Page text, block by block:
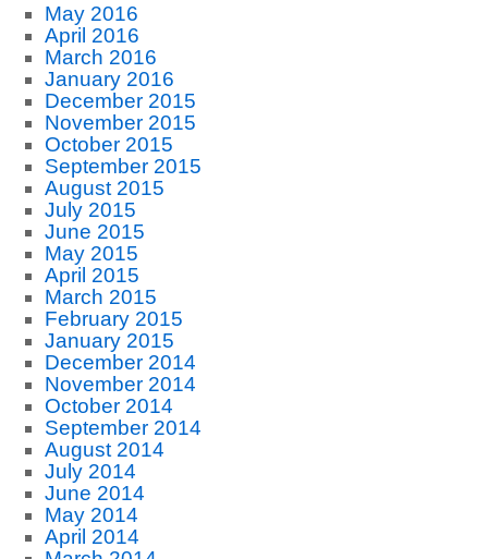
May 2016
April 2016
March 2016
January 2016
December 2015
November 2015
October 2015
September 2015
August 2015
July 2015
June 2015
May 2015
April 2015
March 2015
February 2015
January 2015
December 2014
November 2014
October 2014
September 2014
August 2014
July 2014
June 2014
May 2014
April 2014